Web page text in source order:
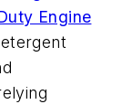
Engine